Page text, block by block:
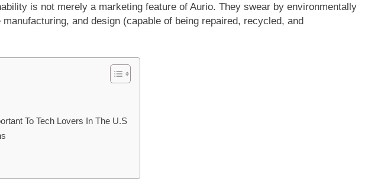
is not merely a marketing feature of Aurio. They swear by environmentally
and design (capable of being repaired, recycled, and
To Tech Lovers In The U.S